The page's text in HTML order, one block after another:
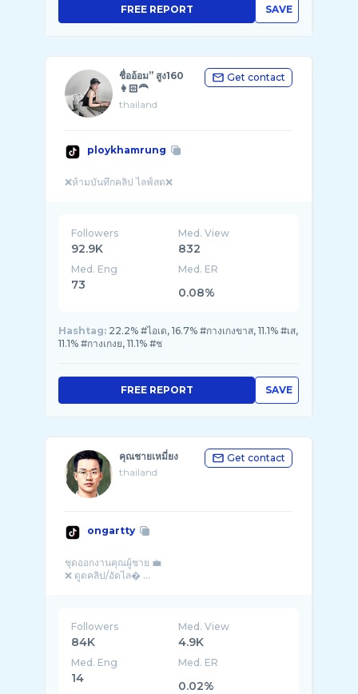
SAVE
FREE REPORT
ชื่ออ้อม” สูง160
👩🏻‍🦰
thailand
Get contact
ploykhamrung
Followers
92.9K
Med. View
832
Med. Eng
73
Med. ER
0.08%
Hashtag: 22.2% #ไอเด, 16.7% #กางเกงขาส, 11.1% #เส,
11.1% #กางเกงย, 11.1% #ช
SAVE
FREE REPORT
คุณชายเหมี่ยง
thailand
Get contact
ongartty
ชุดออกงานคุณผู้ชาย 💼
❌ ดูดคลิป/อัดไล� ...
Followers
84K
Med. View
4.9K
Med. Eng
14
Med. ER
0.02%